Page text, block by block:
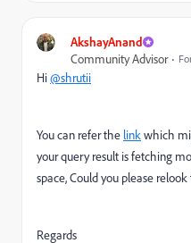
AkshayAnand
Community Advisor
Hi@shrutii
You can refer the linkwhich
your query result is fetching
space, Could you please
Regards